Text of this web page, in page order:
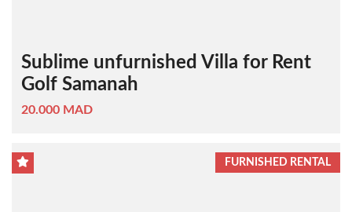
Sublime unfurnished Villa for Rent
Golf Samanah
20.000 MAD
FURNISHED RENTAL